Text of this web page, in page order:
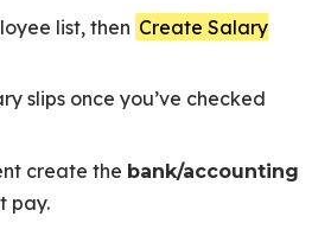
list, then Create Salary
slips once you’ve checked
create the bank/accounting
pay.